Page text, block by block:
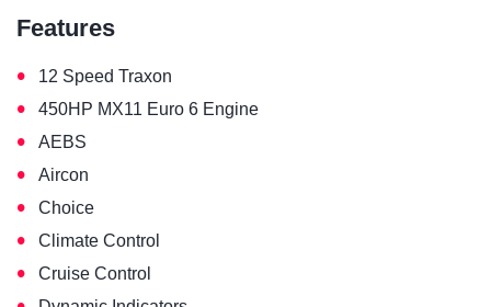
Features
• 12 Speed Traxon
• 450HP MX11 Euro 6 Engine
• AEBS
• Aircon
• Choice
• Climate Control
• Cruise Control